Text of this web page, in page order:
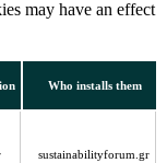
may have an effect
Who installs them
sustainabilityforum.gr